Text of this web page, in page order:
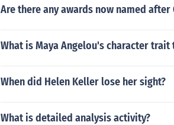
Are there any awards now named after
What is Maya Angelou's character
When did Helen Keller lose her sight?
What is detailed analysis activity?